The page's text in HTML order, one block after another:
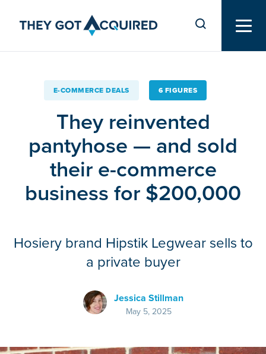
E-COMMERCE DEALS 6 FIGURES
They reinvented
pantyhose — and sold
their e-commerce
business for $200,000
Hosiery brand Hipstik Legwear sells to
a private buyer
Jessica Stillman
May 5, 2025